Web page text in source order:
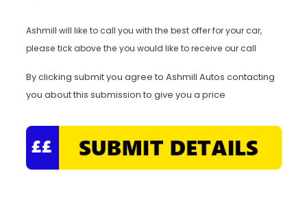
Ashmill will like to call you with the best offer for your car,
please tick above the you would like to receive our call
By clicking submit you agree to Ashmill Autos contacting
you about this submission to give you a price